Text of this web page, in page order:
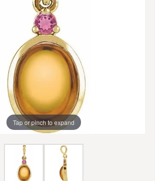
Tap or pinch to expand